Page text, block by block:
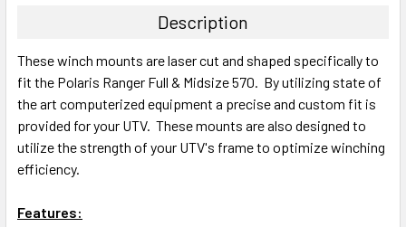
Description
These winch mounts are laser cut and shaped specifically to
fit the Polaris Ranger Full & Midsize 570. By utilizing state of
the art computerized equipment a precise and custom fit is
provided for your UTV. These mounts are also designed to
utilize the strength of your UTV's frame to optimize winching
efficiency.
Features: